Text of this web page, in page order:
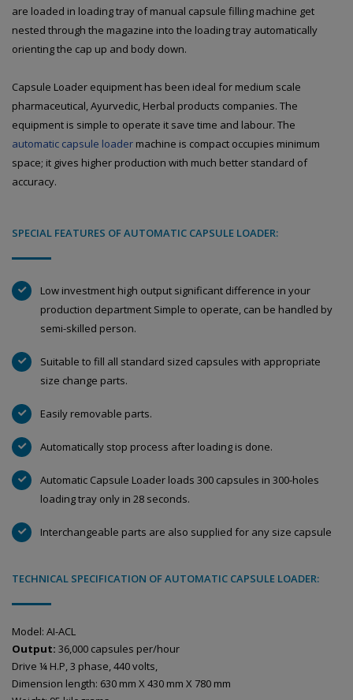
are loaded in loading tray of manual capsule filling machine get
nested through the magazine into the loading tray automatically
orienting the cap up and body down.
Capsule Loader equipment has been ideal for medium scale
pharmaceutical, Ayurvedic, Herbal products companies. The
equipment is simple to operate it save time and labour. The
automatic capsule loader machine is compact occupies minimum
space; it gives higher production with much better standard of
accuracy.
SPECIAL FEATURES OF AUTOMATIC CAPSULE LOADER:
Low investment high output significant difference in your
production department Simple to operate, can be handled by
semi-skilled person.
Suitable to fill all standard sized capsules with appropriate
size change parts.
Easily removable parts.
Automatically stop process after loading is done.
Automatic Capsule Loader loads 300 capsules in 300-holes
loading tray only in 28 seconds.
Interchangeable parts are also supplied for any size capsule
TECHNICAL SPECIFICATION OF AUTOMATIC CAPSULE LOADER:
Model: AI-ACL
Output: 36,000 capsules per/hour
Drive ¼ H.P, 3 phase, 440 volts,
Dimension length: 630 mm X 430 mm X 780 mm